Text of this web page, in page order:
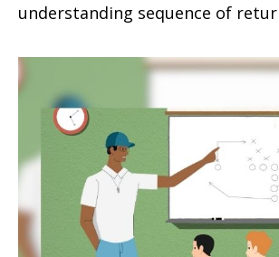
understanding sequence of